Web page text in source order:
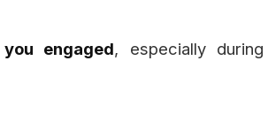
engaged, especially during